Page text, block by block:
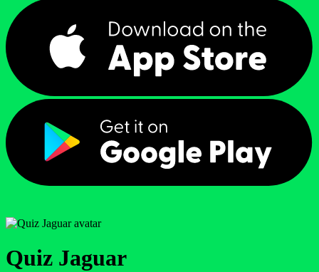
Quiz Jaguar